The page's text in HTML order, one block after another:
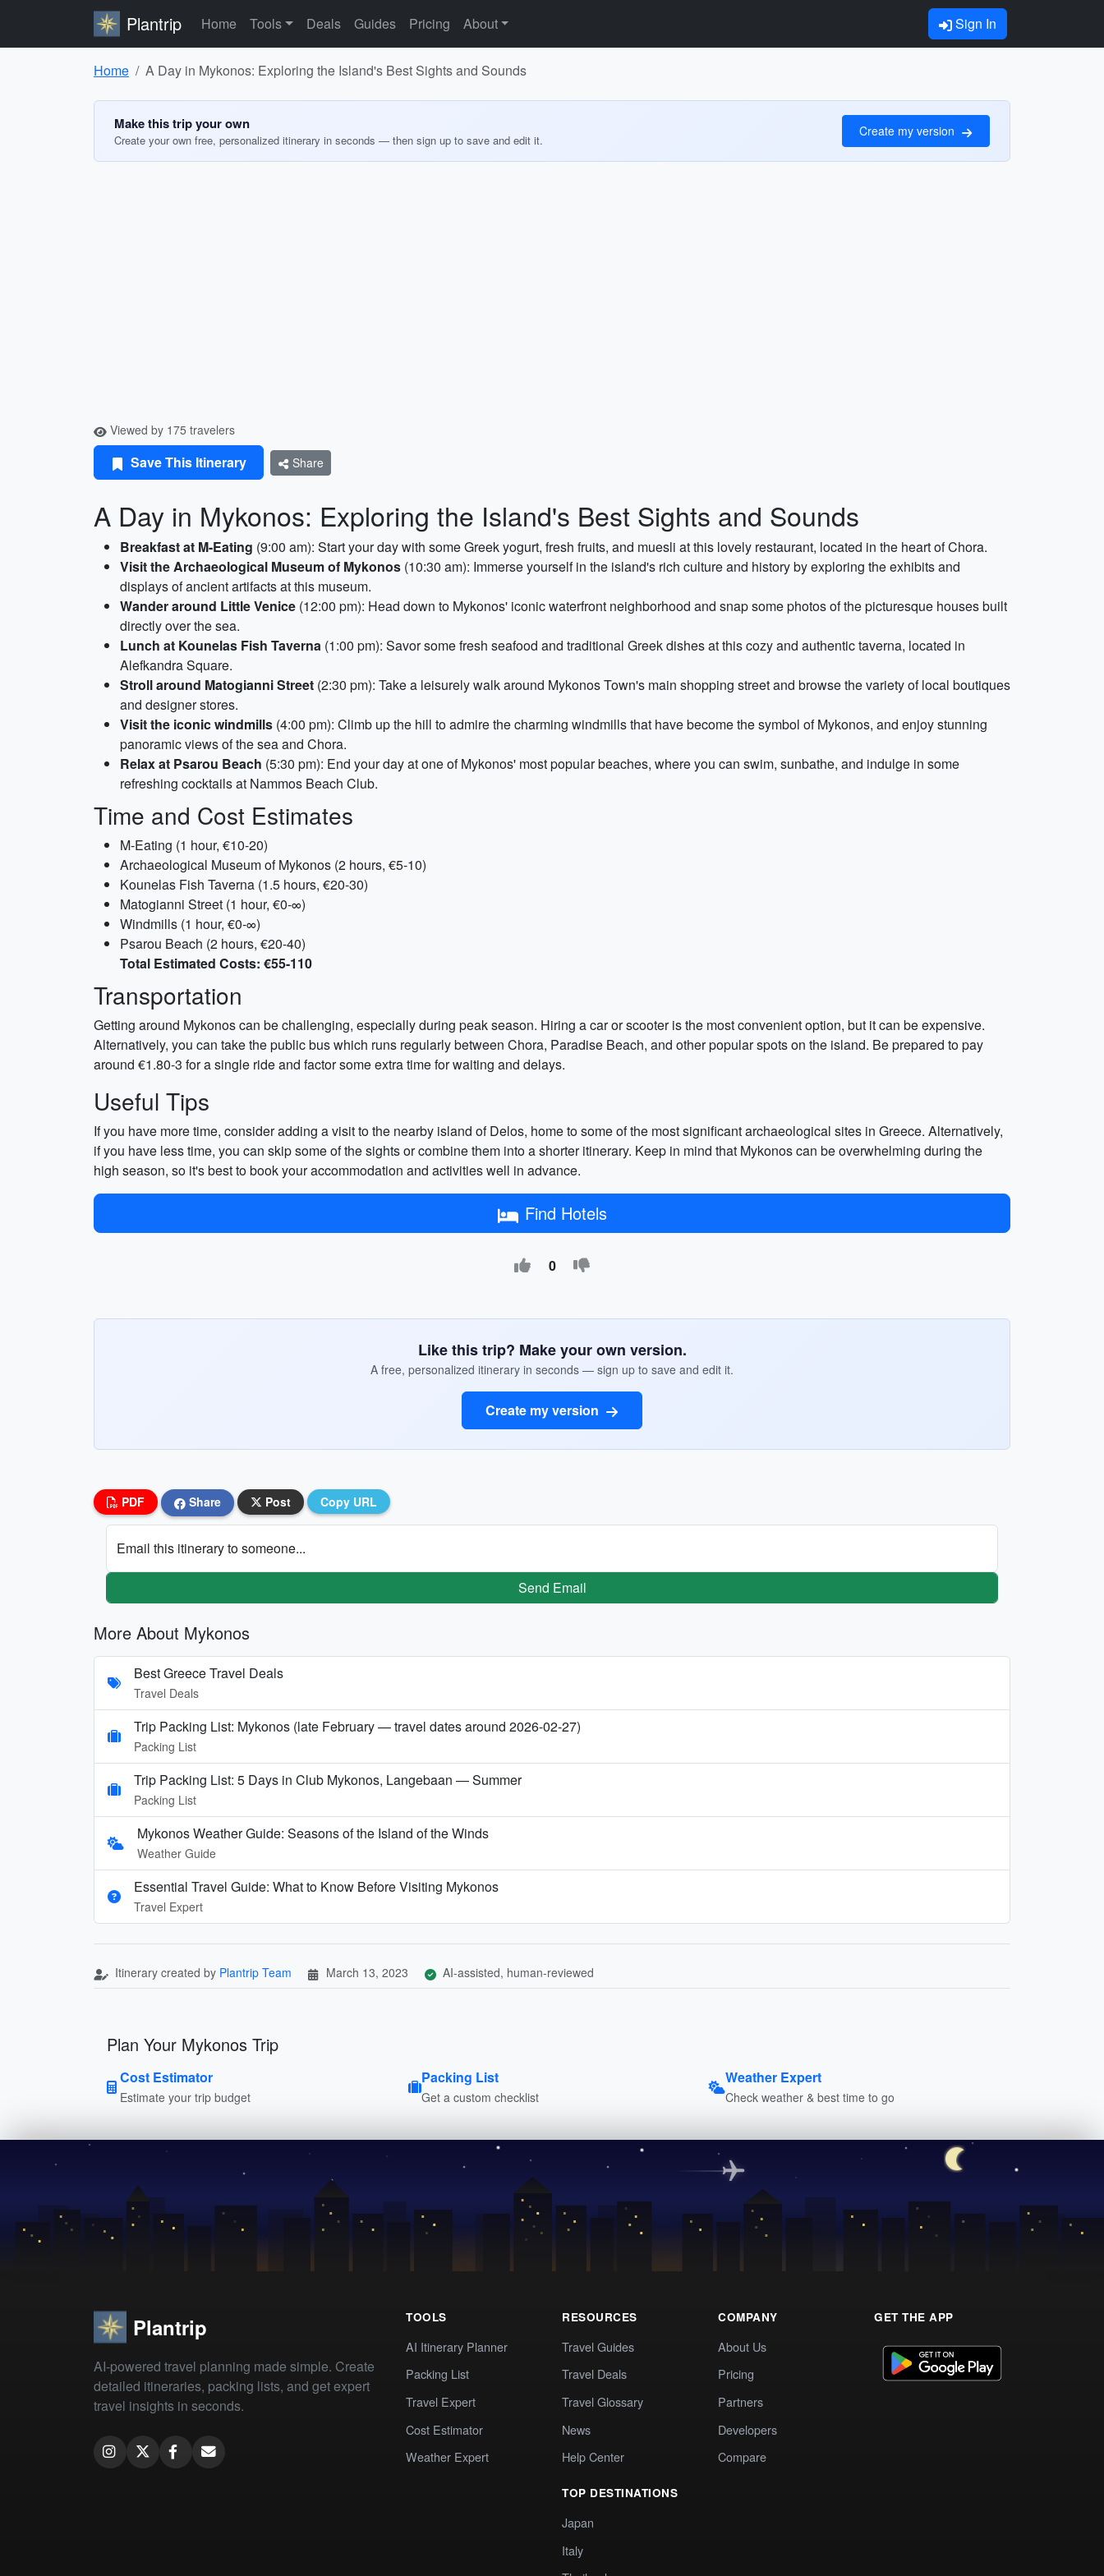
Plantrip Home Tools Deals Guides Pricing About Sign In
Home A Day in Mykonos: Exploring the Island's Best Sights and Sounds
Make this trip your own
Create your own free, personalized itinerary in seconds — then sign up to save and edit it.
Create my version
Viewed by 175 travelers
Save This Itinerary Share
A Day in Mykonos: Exploring the Island's Best Sights and Sounds
Breakfast at M-Eating (9:00 am): Start your day with some Greek yogurt, fresh fruits, and muesli at this lovely restaurant, located in the heart of Chora.
Visit the Archaeological Museum of Mykonos (10:30 am): Immerse yourself in the island's rich culture and history by exploring the exhibits and
displays of ancient artifacts at this museum.
Wander around Little Venice (12:00 pm): Head down to Mykonos' iconic waterfront neighborhood and snap some photos of the picturesque houses built
directly over the sea.
Lunch at Kounelas Fish Taverna (1:00 pm): Savor some fresh seafood and traditional Greek dishes at this cozy and authentic taverna, located in
Alefkandra Square.
Stroll around Matogianni Street (2:30 pm): Take a leisurely walk around Mykonos Town's main shopping street and browse the variety of local boutiques
and designer stores.
Visit the iconic windmills (4:00 pm): Climb up the hill to admire the charming windmills that have become the symbol of Mykonos, and enjoy stunning
panoramic views of the sea and Chora.
Relax at Psarou Beach (5:30 pm): End your day at one of Mykonos' most popular beaches, where you can swim, sunbathe, and indulge in some
refreshing cocktails at Nammos Beach Club.
Time and Cost Estimates
M-Eating (1 hour, €10-20)
Archaeological Museum of Mykonos (2 hours, €5-10)
Kounelas Fish Taverna (1.5 hours, €20-30)
Matogianni Street (1 hour, €0-∞)
Windmills (1 hour, €0-∞)
Psarou Beach (2 hours, €20-40)
Total Estimated Costs: €55-110
Transportation
Getting around Mykonos can be challenging, especially during peak season. Hiring a car or scooter is the most convenient option, but it can be expensive.
Alternatively, you can take the public bus which runs regularly between Chora, Paradise Beach, and other popular spots on the island. Be prepared to pay
around €1.80-3 for a single ride and factor some extra time for waiting and delays.
Useful Tips
If you have more time, consider adding a visit to the nearby island of Delos, home to some of the most significant archaeological sites in Greece. Alternatively,
if you have less time, you can skip some of the sights or combine them into a shorter itinerary. Keep in mind that Mykonos can be overwhelming during the
high season, so it's best to book your accommodation and activities well in advance.
Find Hotels
0
Like this trip? Make your own version.
A free, personalized itinerary in seconds — sign up to save and edit it.
Create my version
PDF Share Post Copy URL
Email this itinerary to someone...
Send Email
More About Mykonos
Best Greece Travel Deals
Travel Deals
Trip Packing List: Mykonos (late February — travel dates around 2026-02-27)
Packing List
Trip Packing List: 5 Days in Club Mykonos, Langebaan — Summer
Packing List
Mykonos Weather Guide: Seasons of the Island of the Winds
Weather Guide
Essential Travel Guide: What to Know Before Visiting Mykonos
Travel Expert
Itinerary created by Plantrip Team March 13, 2023 AI-assisted, human-reviewed
Plan Your Mykonos Trip
Cost Estimator
Estimate your trip budget
Packing List
Get a custom checklist
Weather Expert
Check weather & best time to go
Plantrip
AI-powered travel planning made simple. Create
detailed itineraries, packing lists, and get expert
travel insights in seconds.
TOOLS
AI Itinerary Planner
Packing List
Travel Expert
Cost Estimator
Weather Expert
RESOURCES
Travel Guides
Travel Deals
Travel Glossary
News
Help Center
TOP DESTINATIONS
Japan
Italy
COMPANY
About Us
Pricing
Partners
Developers
Compare
GET THE APP